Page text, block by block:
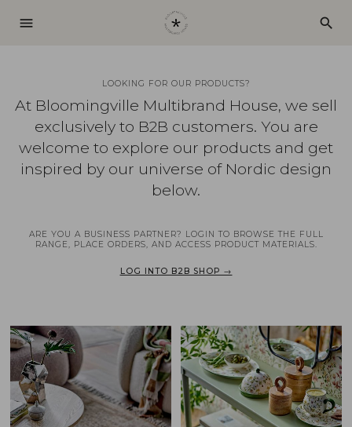
menu search
LOOKING FOR OUR PRODUCTS?
At Bloomingville Multibrand House, we sell
exclusively to B2B customers. You are
welcome to explore our products and get
inspired by our universe of Nordic design
below.
ARE YOU A BUSINESS PARTNER? LOGIN TO BROWSE THE FULL
RANGE, PLACE ORDERS, AND ACCESS PRODUCT MATERIALS.
LOG INTO B2B SHOP →